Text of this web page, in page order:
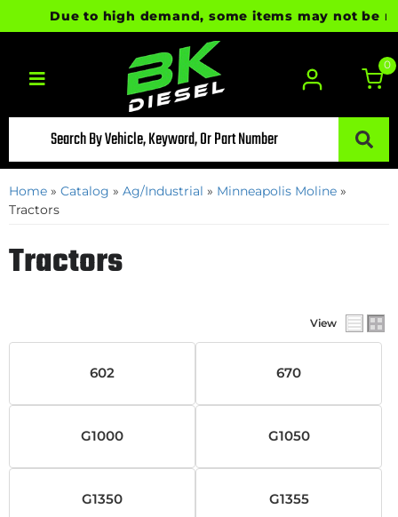
Due to high demand, some items may not be
Toggle navigation
0
Home » Catalog » Ag/Industrial » Minneapolis Moline »
Tractors
Tractors
View
602 670
G1000 G1050
G1350 G1355